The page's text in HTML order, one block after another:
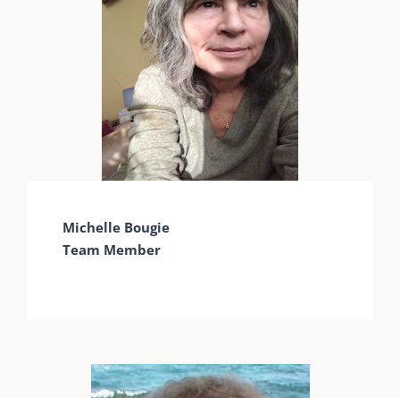
Michelle Bougie
Team Member